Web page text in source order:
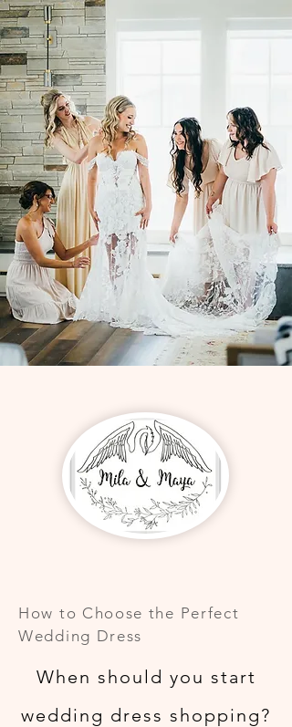
How to Choose the Perfect
Wedding Dress
When should you start
wedding dress shopping?